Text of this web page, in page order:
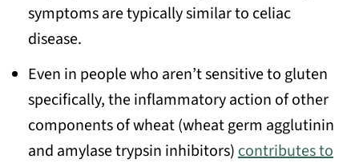
symptoms are typically similar to celiac
disease.
Even in people who aren’t sensitive to gluten
specifically, the inflammatory action of other
components of wheat (wheat germ agglutinin
and amylase trypsin inhibitors)contributes to